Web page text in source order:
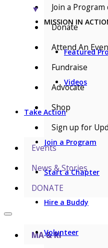
MISSION IN
Featured
Videos
Take Action
Join a Program
Start a Chapter
Hire a Buddy
Volunteer
▼
Join a
Donate
Attend An
Fundraise
Advocate
Shop
Sign up for
Events
News & Stories
DONATE
MA & RI